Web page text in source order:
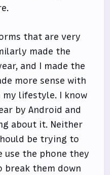
that are very
made the
and I made the
more sense with
lifestyle. I know
by Android and
about it. Neither
be trying to
use the phone they
break them down